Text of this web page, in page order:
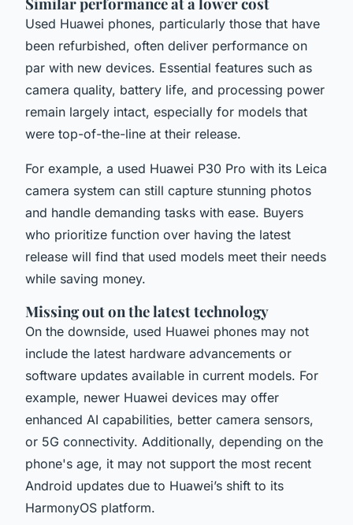
Used Huawei phones, particularly those that have
been refurbished, often deliver performance on
par with new devices. Essential features such as
camera quality, battery life, and processing power
remain largely intact, especially for models that
were top-of-the-line at their release.
For example, a used Huawei P30 Pro with its Leica
camera system can still capture stunning photos
and handle demanding tasks with ease. Buyers
who prioritize function over having the latest
release will find that used models meet their needs
while saving money.
Missing out on the latest technology
On the downside, used Huawei phones may not
include the latest hardware advancements or
software updates available in current models. For
example, newer Huawei devices may offer
enhanced AI capabilities, better camera sensors,
or 5G connectivity. Additionally, depending on the
phone's age, it may not support the most recent
Android updates due to Huawei’s shift to its
HarmonyOS platform.